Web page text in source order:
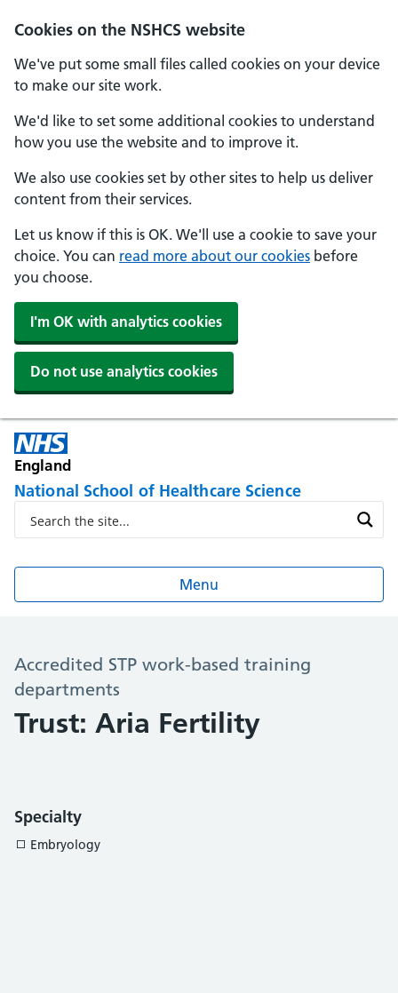
Cookies on the NSHCS website
We've put some small files called cookies on your device
to make our site work.
We'd like to set some additional cookies to understand
how you use the website and to improve it.
We also use cookies set by other sites to help us deliver
content from their services.
Let us know if this is OK. We'll use a cookie to save your
choice. You can read more about our cookies before
you choose.
I'm OK with analytics cookies
Do not use analytics cookies
England
National School of Healthcare Science
Menu
Accredited STP work-based training
departments
Trust: Aria Fertility
Specialty
Embryology